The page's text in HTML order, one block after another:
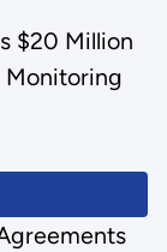
$20 Million
Monitoring